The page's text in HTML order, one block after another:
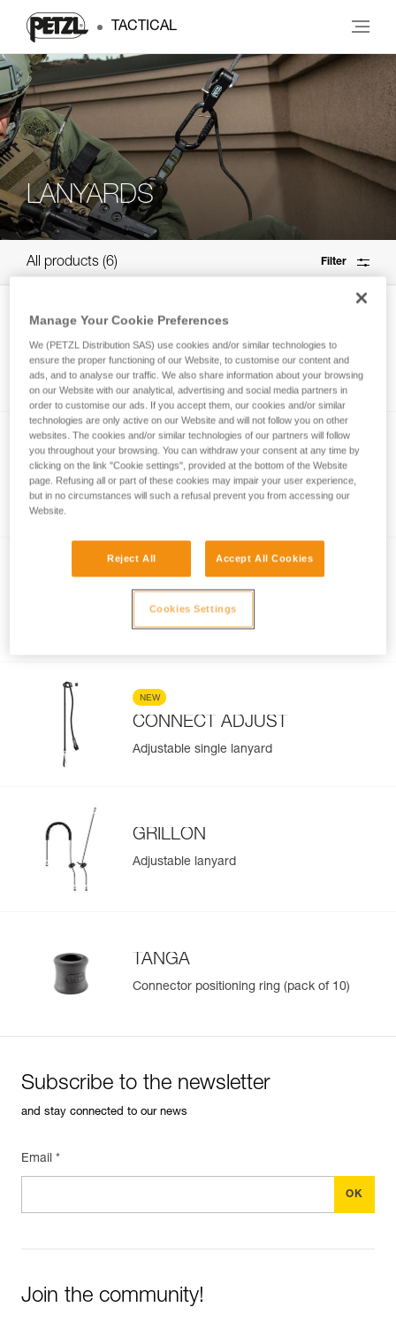
TACTICAL
LANYARDS
All products 6 Filter
SCORPIO VERTIGO
Via ferrata lanyard with VERTIGO
carabiners
NEW
SCORPIO®EASHOOK
Via ferrata lanyard with EASHOOK
DUAL CONNECT ADJUST
Adjustable double lanyard
NEW
CONNECT ADJUST
Adjustable single lanyard
GRILLON
Adjustable lanyard
TANGA
Connector positioning ring (pack of 10)
Subscribe to the newsletter
and stay connected to our news
Email *
Join the community!
Manage Your Cookie Preferences
We (PETZL Distribution SAS) use cookies and/or similar technologies to
ensure the proper functioning of our Website, to customise our content and
ads, and to analyse our traffic. We also share information about your browsing
on our Website with our analytical, advertising and social media partners in
order to customise our ads. If you accept them, our cookies and/or similar
technologies are only active on our Website and will not follow you on other
websites. The cookies and/or similar technologies of our partners will follow
you throughout your browsing. You can withdraw your consent at any time by
clicking on the link "Cookie settings", provided at the bottom of the Website
page. Refusing all or part of these cookies may impair your user experience,
but in no circumstances will such a refusal prevent you from accessing our
Website.
Reject All Accept All Cookies
Cookies Settings